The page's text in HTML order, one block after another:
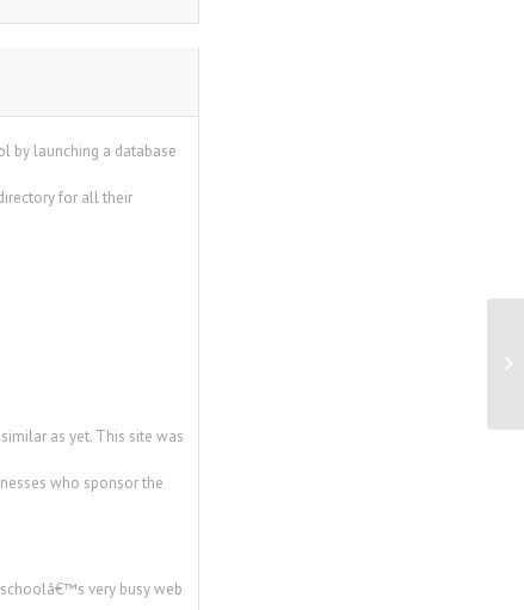
by launching a database
for all their
as yet. This site was
who sponsor the
very busy web